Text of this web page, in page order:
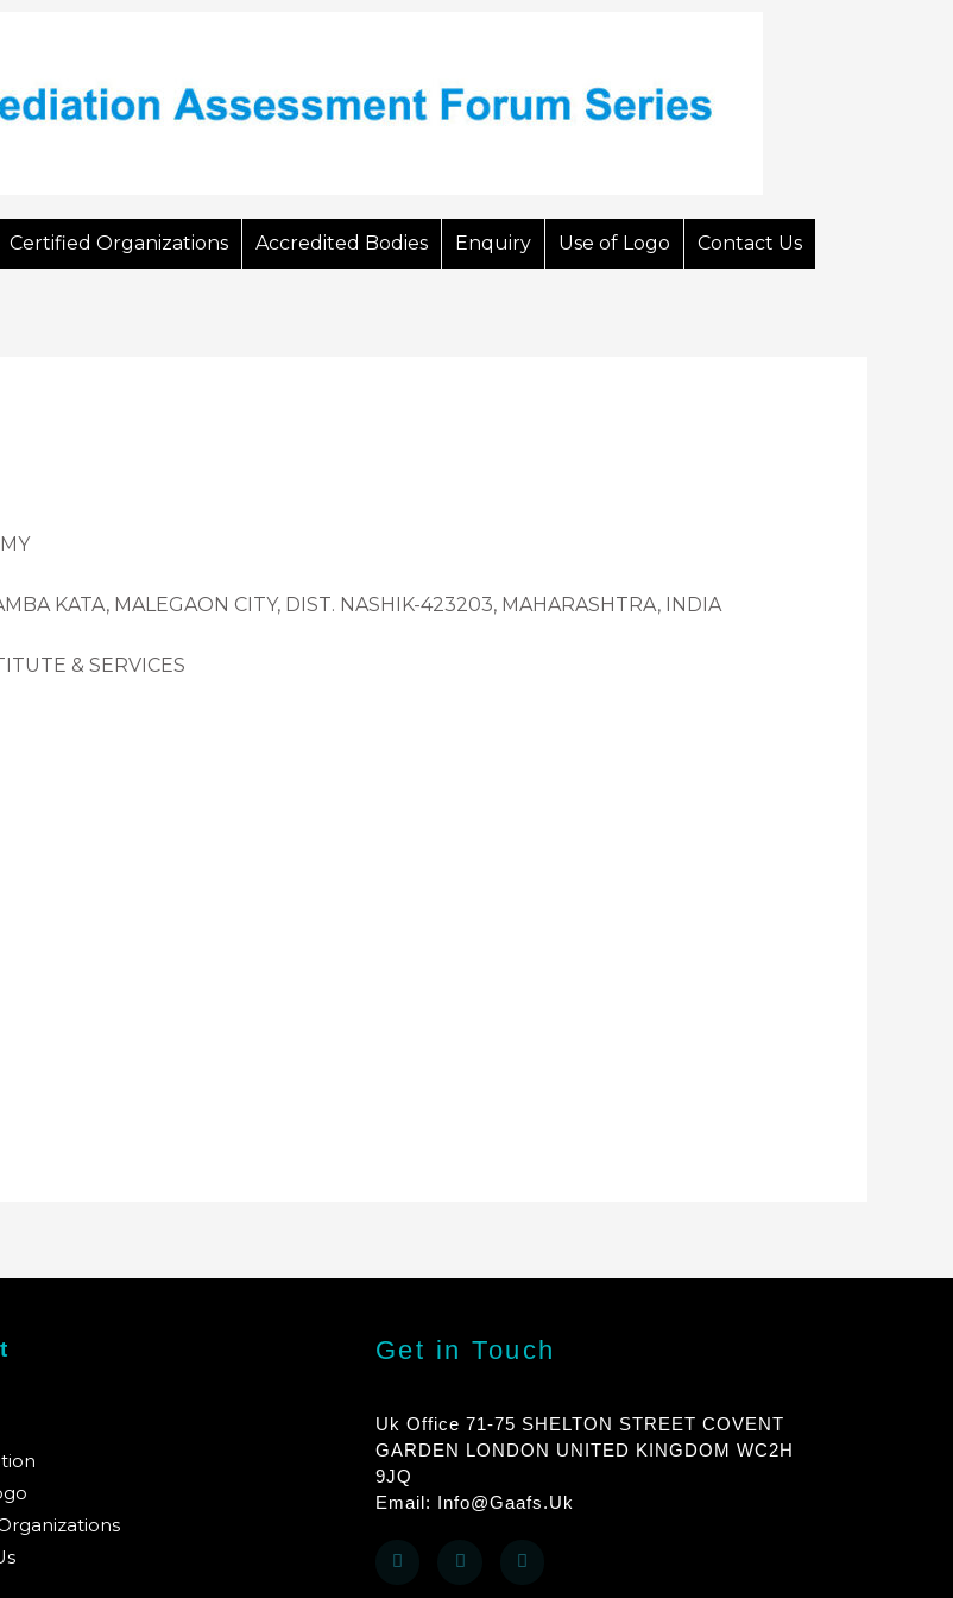
Certified Organizations Accredited Bodies Enquiry Use of Logo Contact Us
KATA, MALEGAON CITY, DIST. NASHIK-423203, MAHARASHTRA, INDIA
& SERVICES
Get in Touch
Uk Office 71-75 SHELTON STREET COVENT
GARDEN LONDON UNITED KINGDOM WC2H
9JQ
Email: Info@gaafs.uk